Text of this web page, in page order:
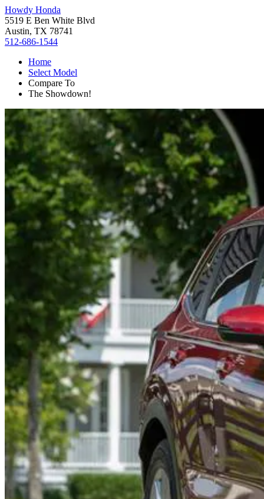
Howdy Honda
5519 E Ben White Blvd
Austin, TX 78741
512-686-1544
Home
Select Model
Compare To
The Showdown!